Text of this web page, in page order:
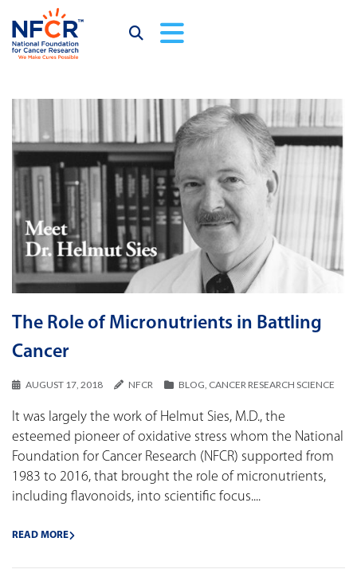
The Role of Micronutrients in Battling
Cancer
AUGUST 17, 2018 NFCR BLOG, CANCER RESEARCH SCIENCE
It was largely the work of Helmut Sies, M.D., the
esteemed pioneer of oxidative stress whom the National
Foundation for Cancer Research (NFCR) supported from
1983 to 2016, that brought the role of micronutrients,
including flavonoids, into scientific focus....
READ MORE